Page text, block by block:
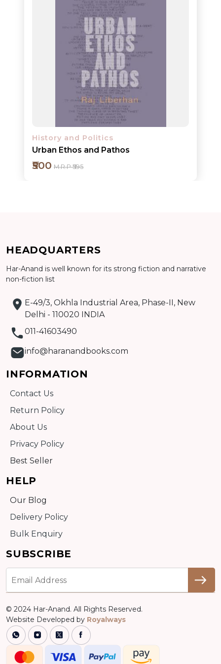
History and Politics
Urban Ethos and Pathos
₹500 M.R.P ₹595
Add to cart
Detail
HEADQUARTERS
Har-Anand is well known for its strong fiction and narrative
non-fiction list
E-49/3, Okhla Industrial Area, Phase-II, New
Delhi - 110020 INDIA
011-41603490
info@haranandbooks.com
INFORMATION
Contact Us
Return Policy
About Us
Privacy Policy
Best Seller
HELP
Our Blog
Delivery Policy
Bulk Enquiry
SUBSCRIBE
© 2024 Har-Anand. All Rights Reserved.
Website Developed by Royalways